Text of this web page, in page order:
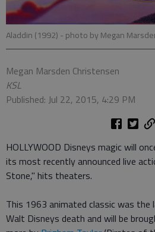
Aladdin (1992) - photo by Megan
Megan Marsden Christensen
KSL
Published: Jul 22, 2015, 4:29 PM
HOLLYWOOD Disneys magic will
its most recently announced live
Stone," hits theaters.
This 1963 animated classic was
Walt Disneys death and will be